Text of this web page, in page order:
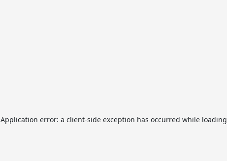
Application error: a client-side exception has occurred while loading